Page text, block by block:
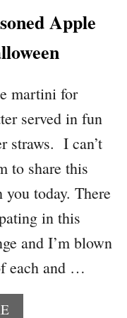
K
N
S
U
P
P
O
R
T
T
H
E
T
E
A
Apple
martini for
served in fun
straws. I can’t
to share this
today. There
in this
and I’m blown
each and …
A